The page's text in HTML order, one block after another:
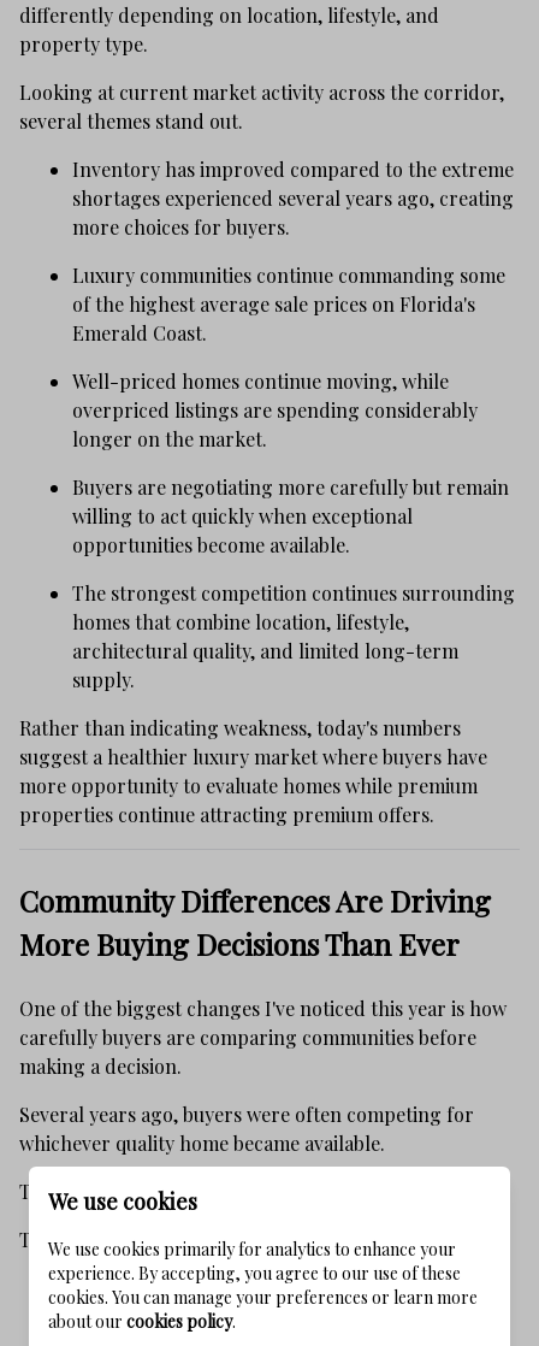
differently depending on location, lifestyle, and
property type.
Looking at current market activity across the corridor,
several themes stand out.
Inventory has improved compared to the extreme
shortages experienced several years ago, creating
more choices for buyers.
Luxury communities continue commanding some
of the highest average sale prices on Florida's
Emerald Coast.
Well-priced homes continue moving, while
overpriced listings are spending considerably
longer on the market.
Buyers are negotiating more carefully but remain
willing to act quickly when exceptional
opportunities become available.
The strongest competition continues surrounding
homes that combine location, lifestyle,
architectural quality, and limited long-term
supply.
Rather than indicating weakness, today's numbers
suggest a healthier luxury market where buyers have
more opportunity to evaluate homes while premium
properties continue attracting premium offers.
Community Differences Are Driving
More Buying Decisions Than Ever
One of the biggest changes I've noticed this year is how
carefully buyers are comparing communities before
making a decision.
Several years ago, buyers were often competing for
whichever quality home became available.
Today's buyers are approaching 30A differently.
They are asking:
Which community best fits our family's lifestyle?
How private is the neighborhood?
We use cookies
We use cookies primarily for analytics to enhance your
experience. By accepting, you agree to our use of these
cookies. You can manage your preferences or learn more
about our cookies policy.